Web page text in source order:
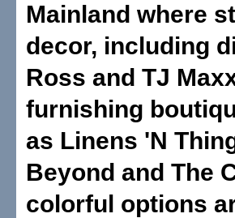
Mainland where
decor, including
Ross and TJ
furnishing
as Linens 'N
Beyond and The
colorful options